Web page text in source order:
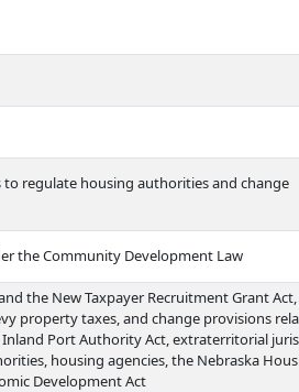
regulate housing authorities and change
the Community Development Law
the New Taxpayer Recruitment Grant Act,
property taxes, and change provisions
Port Authority Act, extraterritorial
housing agencies, the Nebraska
Development Act